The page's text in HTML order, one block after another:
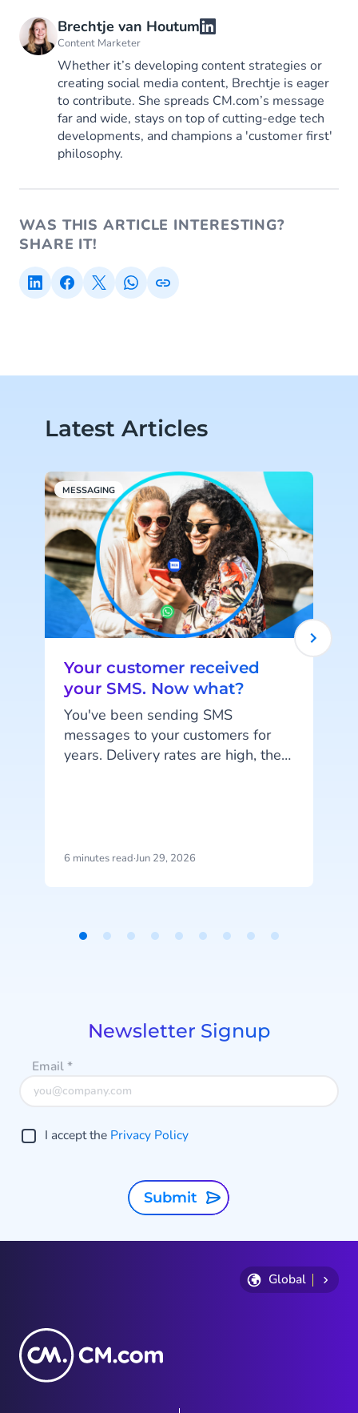
Brechtje van Houtum
Content Marketer
Whether it’s developing content strategies or
creating social media content, Brechtje is eager
to contribute. She spreads CM.com’s message
far and wide, stays on top of cutting-edge tech
developments, and champions a 'customer first'
philosophy.
WAS THIS ARTICLE INTERESTING?
SHARE IT!
Latest Articles
MESSAGING
Your customer received
your SMS. Now what?
You've been sending SMS
messages to your customers for
years. Delivery rates are high, they
the problem: SMS delivers
6 minutes read·Jun 29, 2026
Newsletter Signup
Email*
I accept the Privacy Policy
Submit
Global